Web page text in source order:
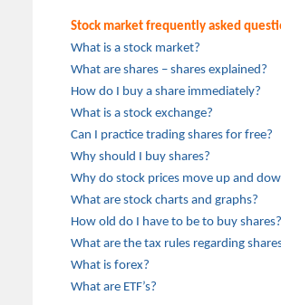
Stock market frequently asked
What is a stock market?
What are shares – shares explained?
How do I buy a share immediately?
What is a stock exchange?
Can I practice trading shares for free?
Why should I buy shares?
Why do stock prices move up and
What are stock charts and graphs?
How old do I have to be to buy shares?
What are the tax rules regarding
What is forex?
What are ETF’s?